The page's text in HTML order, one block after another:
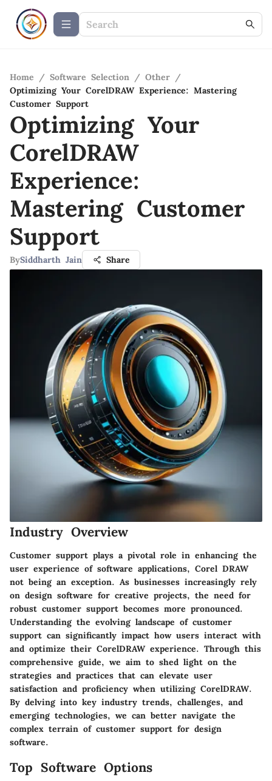
Home / Software Selection / Other /
Optimizing Your CorelDRAW Experience: Mastering
Customer Support
Optimizing Your
CorelDRAW
Experience:
Mastering Customer
Support
BySiddharth Jain Share
Industry Overview
Customer support plays a pivotal role in enhancing the
user experience of software applications, Corel DRAW
not being an exception. As businesses increasingly rely
on design software for creative projects, the need for
robust customer support becomes more pronounced.
Understanding the evolving landscape of customer
support can significantly impact how users interact with
and optimize their CorelDRAW experience. Through this
comprehensive guide, we aim to shed light on the
strategies and practices that can elevate user
satisfaction and proficiency when utilizing CorelDRAW.
By delving into key industry trends, challenges, and
emerging technologies, we can better navigate the
complex terrain of customer support for design
software.
Top Software Options